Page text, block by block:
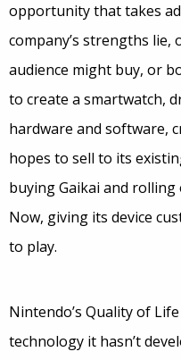
opportunity that takes
company’s strengths
audience might buy, or
to create a smartwatch,
hardware and software,
hopes to sell to its
buying Gaikai and rolling
Now, giving its device
to play.
Nintendo’s Quality of
technology it hasn’t